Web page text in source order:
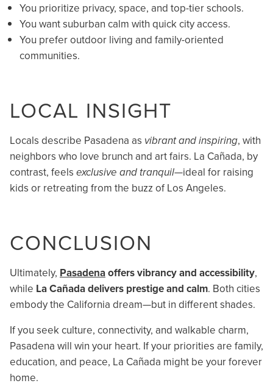
You prioritize privacy, space, and top-tier schools.
You want suburban calm with quick city access.
You prefer outdoor living and family-oriented
communities.
LOCAL INSIGHT
Locals describe Pasadena as vibrant and inspiring, with
neighbors who love brunch and art fairs. La Cañada, by
contrast, feels exclusive and tranquil—ideal for raising
kids or retreating from the buzz of Los Angeles.
CONCLUSION
Ultimately, Pasadenaoffers vibrancy and accessibility,
while La Cañada delivers prestige and calm. Both cities
embody the California dream—but in different shades.
If you seek culture, connectivity, and walkable charm,
Pasadena will win your heart. If your priorities are family,
education, and peace, La Cañada might be your forever
home.